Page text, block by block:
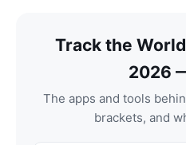
Track the
2026
The apps and tools
brackets, and